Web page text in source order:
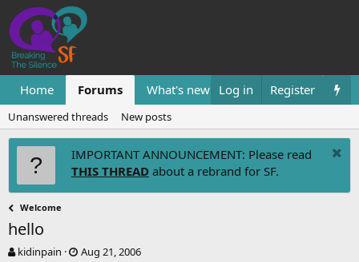
Home Forums What's new Resources
Log in Register
Unanswered threads New posts
IMPORTANT ANNOUNCEMENT: Please read
THIS THREAD about a rebrand for SF.
Welcome
hello
T
kidinpain
S
Aug 21, 2006